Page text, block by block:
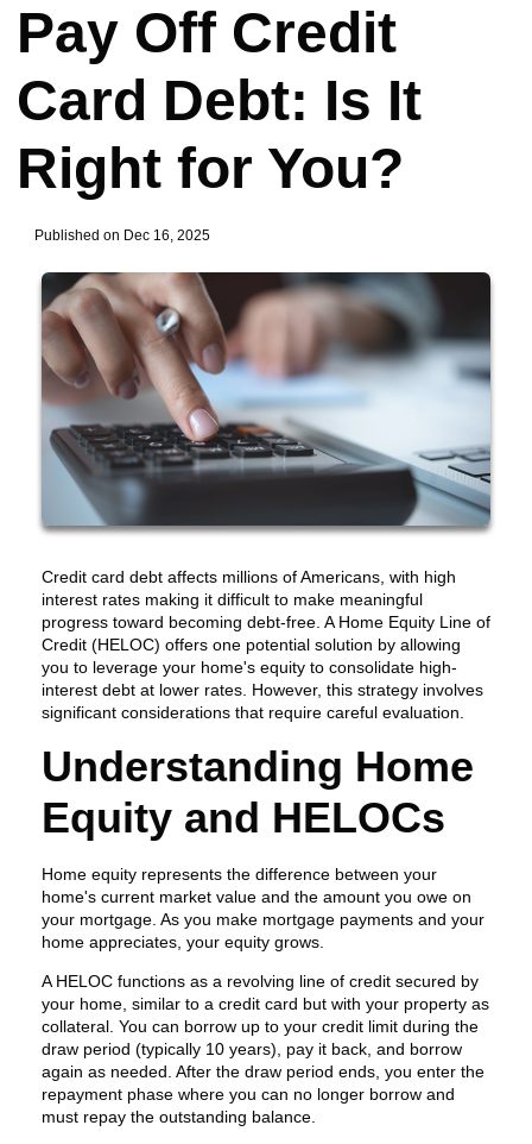
Pay Off Credit
Card Debt: Is It
Right for You?
Published on Dec 16, 2025
Credit card debt affects millions of Americans, with high
interest rates making it difficult to make meaningful
progress toward becoming debt-free. A Home Equity Line of
Credit (HELOC) offers one potential solution by allowing
you to leverage your home's equity to consolidate high-
interest debt at lower rates. However, this strategy involves
significant considerations that require careful evaluation.
Understanding Home
Equity and HELOCs
Home equity represents the difference between your
home's current market value and the amount you owe on
your mortgage. As you make mortgage payments and your
home appreciates, your equity grows.
A HELOC functions as a revolving line of credit secured by
your home, similar to a credit card but with your property as
collateral. You can borrow up to your credit limit during the
draw period (typically 10 years), pay it back, and borrow
again as needed. After the draw period ends, you enter the
repayment phase where you can no longer borrow and
must repay the outstanding balance.